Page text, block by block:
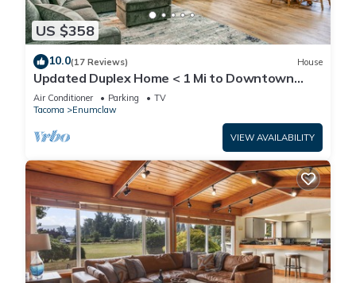
US $358
10.0(17 Reviews) House
Updated Duplex Home < 1 Mi to Downtown
Enumclaw!
Air Conditioner Parking
TV
Tacoma
Enumclaw
VIEW AVAILABILITY